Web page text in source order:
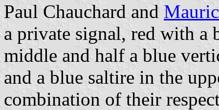
Paul Chauchard and
a private signal, red with a
middle and half a blue
and a blue saltire in the
combination of their